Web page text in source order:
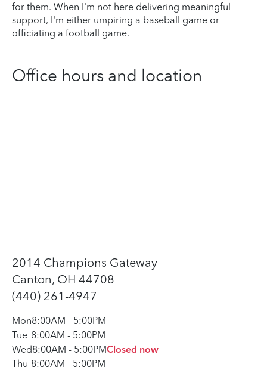
for them. When I'm not here delivering meaningful
support, I'm either umpiring a baseball game or
officiating a football game.
Office hours and location
2014 Champions Gateway
Canton, OH 44708
(440) 261-4947
Mon8:00AM - 5:00PM
Tue 8:00AM - 5:00PM
Wed8:00AM - 5:00PMClosed now
Thu 8:00AM - 5:00PM